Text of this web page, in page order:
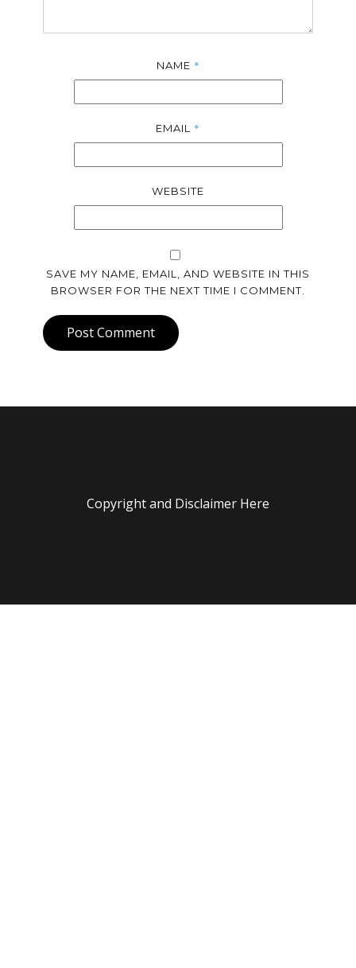
NAME *
EMAIL *
WEBSITE
SAVE MY NAME, EMAIL, AND WEBSITE IN THIS
BROWSER FOR THE NEXT TIME I COMMENT.
Post Comment
Copyright and Disclaimer Here